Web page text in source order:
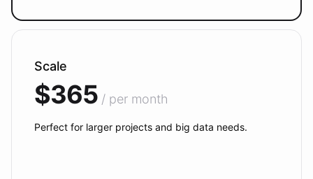
Scale
$365 / per month
Perfect for larger projects and big data needs.